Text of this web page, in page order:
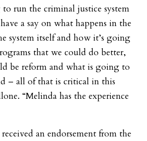
run the criminal justice system
a say on what happens in the
system itself and how it’s going
that we could do better,
be reform and what is going to
– all of that is critical in this
“Melinda has the experience
an endorsement from the